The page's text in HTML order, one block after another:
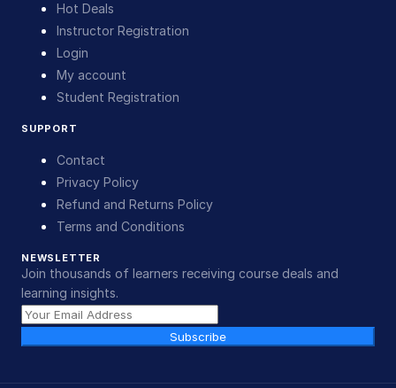
Hot Deals
Instructor Registration
Login
My account
Student Registration
SUPPORT
Contact
Privacy Policy
Refund and Returns Policy
Terms and Conditions
NEWSLETTER
Join thousands of learners receiving course deals and
learning insights.
Subscribe